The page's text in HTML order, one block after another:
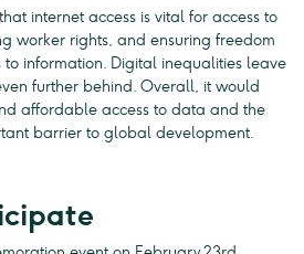
internet access is vital for access to
worker rights, and ensuring freedom
to information. Digital inequalities leave
further behind. Overall, it would
affordable access to data and the
barrier to global development.